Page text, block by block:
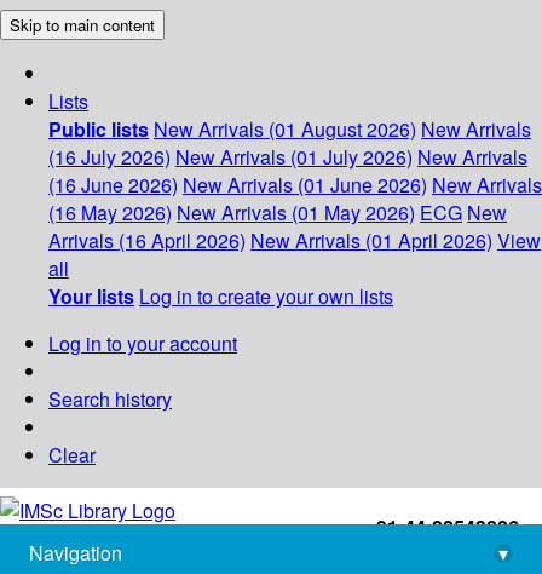
Skip to main content
Lists
Public lists New Arrivals (01 August 2026) New Arrivals
(16 July 2026) New Arrivals (01 July 2026) New Arrivals
(16 June 2026) New Arrivals (01 June 2026) New Arrivals
(16 May 2026) New Arrivals (01 May 2026) ECG New
Arrivals (16 April 2026) New Arrivals (01 April 2026) View
all
Your lists Log in to create your own lists
Log in to your account
Search history
Clear
+91-44-22543226
library@imsc.res.in
Navigation
▾